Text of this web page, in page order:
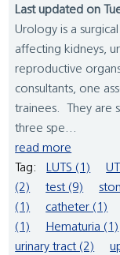
Last updated on
Urology is a
affecting kidneys,
reproductive
consultants, one
trainees. They are
three spe...
read more
Tag:
LUTS (1)
(2)
test (9)
(1)
catheter (1)
(1)
Hematuria (1)
urinary tract (2)